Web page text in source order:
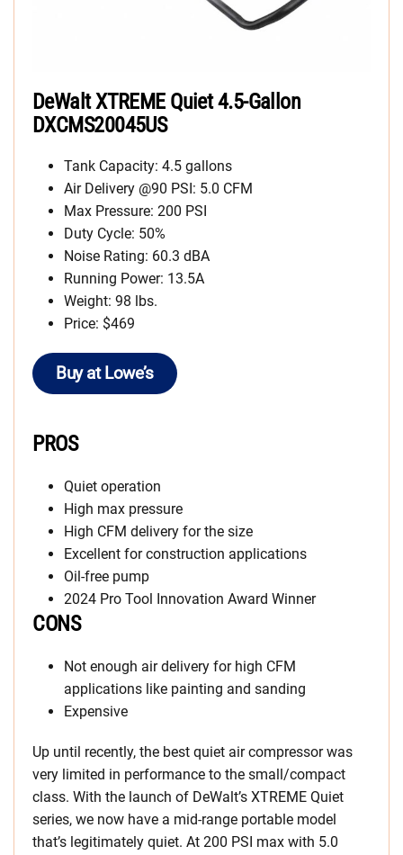
DeWalt XTREME Quiet 4.5-Gallon
DXCMS20045US
Tank Capacity: 4.5 gallons
Air Delivery @90 PSI: 5.0 CFM
Max Pressure: 200 PSI
Duty Cycle: 50%
Noise Rating: 60.3 dBA
Running Power: 13.5A
Weight: 98 lbs.
Price: $469
Buy at Lowe’s
PROS
Quiet operation
High max pressure
High CFM delivery for the size
Excellent for construction applications
Oil-free pump
2024 Pro Tool Innovation Award Winner
CONS
Not enough air delivery for high CFM
applications like painting and sanding
Expensive
Up until recently, the best quiet air compressor was
very limited in performance to the small/compact
class. With the launch of DeWalt’s XTREME Quiet
series, we now have a mid-range portable model
that’s legitimately quiet. At 200 PSI max with 5.0